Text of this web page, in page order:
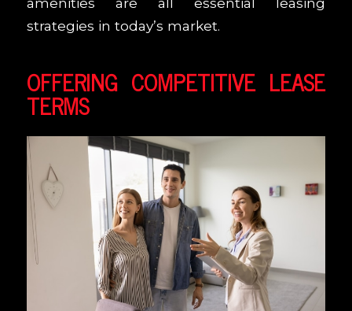
strategies in today’s market.
OFFERING COMPETITIVE LEASE
TERMS